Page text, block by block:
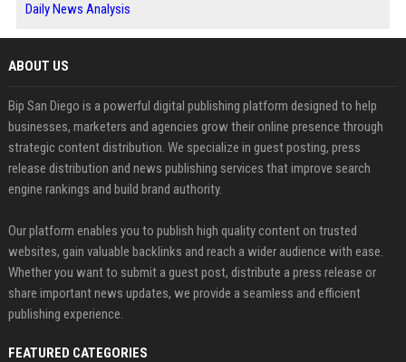
Daily News Analysis
ABOUT US
Bip San Diego is a powerful digital publishing platform designed to help
businesses, marketers and agencies grow their online presence through
strategic content distribution. We specialize in guest posting, press
release distribution and news publishing services that improve search
engine rankings and build brand authority.
Our platform enables you to publish high quality content on trusted
websites, gain valuable backlinks and reach a wider audience with ease.
Whether you want to submit a guest post, distribute a press release or
share important news updates, we provide a seamless and efficient
publishing experience.
FEATURED CATEGORIES